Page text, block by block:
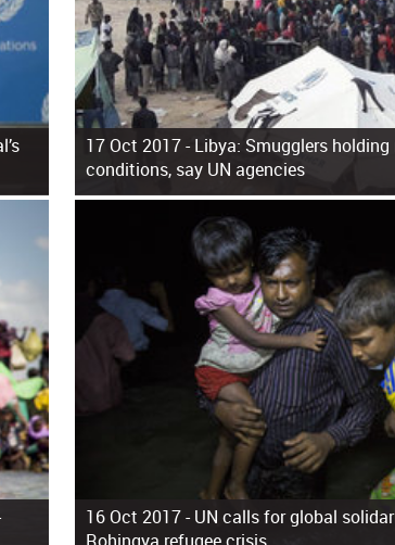
17 Oct 2017 -Libya: Smugglers
conditions, say UN agencies
16 Oct 2017 -UN calls for global